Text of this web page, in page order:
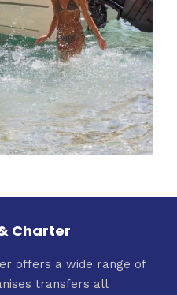
Charter
offers a wide range of
transfers all